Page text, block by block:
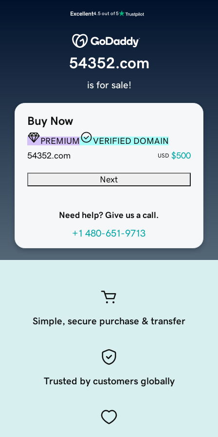
Excellent4.5 out of 5
Buy Now
PREMIUM
VERIFIED DOMAIN
54352.com
USD $500
Next
Need help? Give us a call.
+1 480-651-9713
54352.com
is for sale!
Simple, secure purchase & transfer
Trusted by customers globally